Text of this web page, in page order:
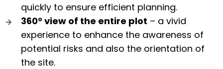
quickly to ensure efficient planning.
360° view of the entire plot – a vivid
experience to enhance the awareness of
potential risks and also the orientation of
the site.